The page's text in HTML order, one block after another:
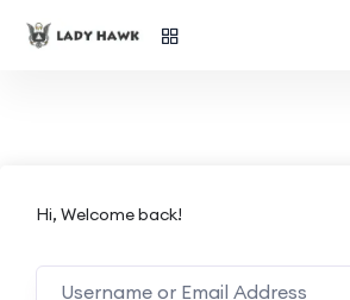
Hi, Welcome back!